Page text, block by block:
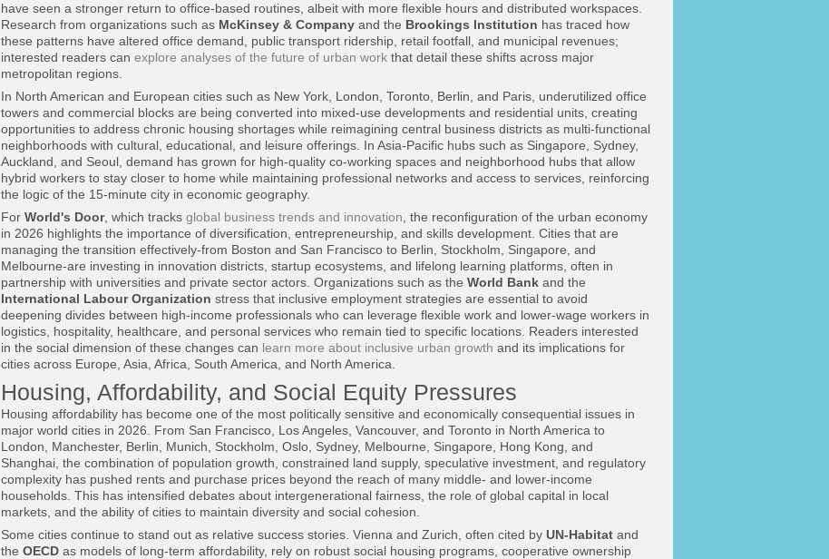
have seen a stronger return to office-based routines, albeit with more flexible hours and distributed workspaces.
Research from organizations such as McKinsey & Company and the Brookings Institution has traced how
these patterns have altered office demand, public transport ridership, retail footfall, and municipal revenues;
interested readers can explore analyses of the future of urban work that detail these shifts across major
metropolitan regions.
In North American and European cities such as New York, London, Toronto, Berlin, and Paris, underutilized office
towers and commercial blocks are being converted into mixed-use developments and residential units, creating
opportunities to address chronic housing shortages while reimagining central business districts as multi-functional
neighborhoods with cultural, educational, and leisure offerings. In Asia-Pacific hubs such as Singapore, Sydney,
Auckland, and Seoul, demand has grown for high-quality co-working spaces and neighborhood hubs that allow
hybrid workers to stay closer to home while maintaining professional networks and access to services, reinforcing
the logic of the 15-minute city in economic geography.
For World's Door, which tracks global business trends and innovation , the reconfiguration of the urban economy
in 2026 highlights the importance of diversification, entrepreneurship, and skills development. Cities that are
managing the transition effectively-from Boston and San Francisco to Berlin, Stockholm, Singapore, and
Melbourne-are investing in innovation districts, startup ecosystems, and lifelong learning platforms, often in
partnership with universities and private sector actors. Organizations such as the World Bank and the
International Labour Organization stress that inclusive employment strategies are essential to avoid
deepening divides between high-income professionals who can leverage flexible work and lower-wage workers in
logistics, hospitality, healthcare, and personal services who remain tied to specific locations. Readers interested
in the social dimension of these changes can learn more about inclusive urban growth and its implications for
cities across Europe, Asia, Africa, South America, and North America.
Housing, Affordability, and Social Equity Pressures
Housing affordability has become one of the most politically sensitive and economically consequential issues in
major world cities in 2026. From San Francisco, Los Angeles, Vancouver, and Toronto in North America to
London, Manchester, Berlin, Munich, Stockholm, Oslo, Sydney, Melbourne, Singapore, Hong Kong, and
Shanghai, the combination of population growth, constrained land supply, speculative investment, and regulatory
complexity has pushed rents and purchase prices beyond the reach of many middle- and lower-income
households. This has intensified debates about intergenerational fairness, the role of global capital in local
markets, and the ability of cities to maintain diversity and social cohesion.
Some cities continue to stand out as relative success stories. Vienna and Zurich, often cited by UN-Habitat and
the OECD as models of long-term affordability, rely on robust social housing programs, cooperative ownership